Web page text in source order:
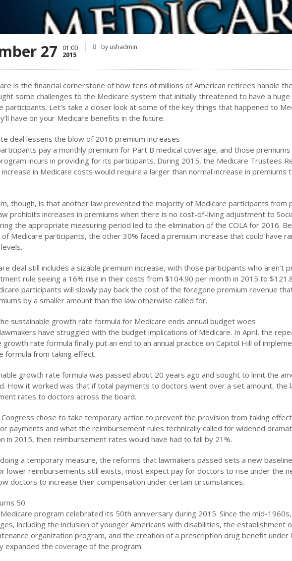
27 01:00
2015
by ushadmin
is the financial cornerstone of how tens of millions of American retirees handle
some challenges to the Medicare system that initially threatened to have a huge
participants. Let’s take a closer look at some of the key things that happened to
have on your Medicare benefits in the future.
deal lessens the blow of 2016 premium increases
pay a monthly premium for Part B medical coverage, and those
incurs in providing for its participants. During 2015, the Medicare Trustees
in Medicare costs would require a larger than normal increase in
though, is that another law prevented the majority of Medicare participants from
prohibits increases in premiums when there is no cost-of-living adjustment to
the appropriate measuring period led to the elimination of the COLA for 2016.
Medicare participants, the other 30% faced a premium increase that could have
deal still includes a sizable premium increase, with those participants who
rule seeing a 16% rise in their costs from $104.90 per month in 2015 to
participants will slowly pay back the cost of the foregone premium revenue
by a smaller amount than the law otherwise called for.
sustainable growth rate formula for Medicare ends annual budget woes
have struggled with the budget implications of Medicare. In April, the
growth rate formula finally put an end to an annual practice on Capitol Hill of
formula from taking effect.
growth rate formula was passed about 20 years ago and sought to limit the
How it worked was that if total payments to doctors went over a set amount, the
rates to doctors across the board.
chose to take temporary action to prevent the provision from taking
payments and what the reimbursement rules technically called for widened
in 2015, then reimbursement rates would have had to fall by 21%.
a temporary measure, the reforms that lawmakers passed sets a new
lower reimbursements still exists, most expect pay for doctors to rise under the
doctors to increase their compensation under certain circumstances.
50
Medicare program celebrated its 50th anniversary during 2015. Since the mid-
including the inclusion of younger Americans with disabilities, the establishment
organization program, and the creation of a prescription drug benefit
expanded the coverage of the program.